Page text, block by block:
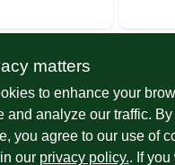
matters
to enhance your
and analyze our traffic.
you agree to our use of
our privacy policy.. If